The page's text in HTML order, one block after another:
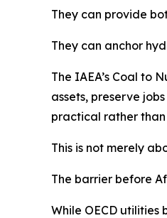
They can provide
They can anchor
The IAEA’s Coal to
assets, preserve
practical rather
This is not merely
The barrier before
While OECD